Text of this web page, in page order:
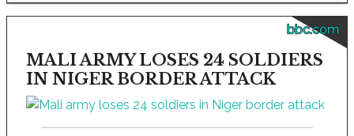
bbc.com
MALI ARMY LOSES 24 SOLDIERS
IN NIGER BORDER ATTACK